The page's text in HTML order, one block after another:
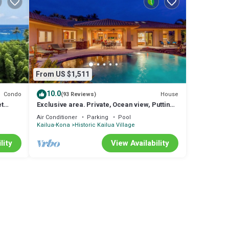
A
the
Condo
From US $1,511
10.0(93 Reviews) House
Exclusive area. Private, Ocean view, Putting
Green, SW Infinity pool
Air Conditioner Parking
Pool
Kailua-Kona Historic Kailua Village
View Availability